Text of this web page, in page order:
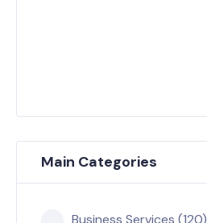
Main Categories
Business Services (120)